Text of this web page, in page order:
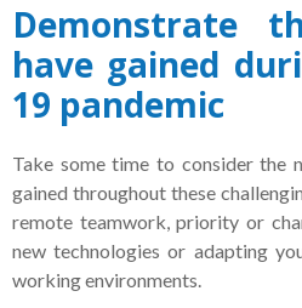
Demonstrate
have gained
19 pandemic
Take some time to consider the
gained throughout these
remote teamwork, priority or
new technologies or adapting
working environments.